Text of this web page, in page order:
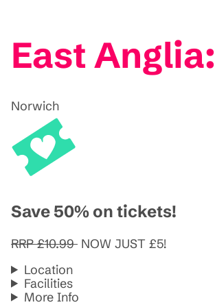
East
Norwich
Save 50% on tickets!
RRP £10.99 NOW JUST £5!
Location
Facilities
More Info